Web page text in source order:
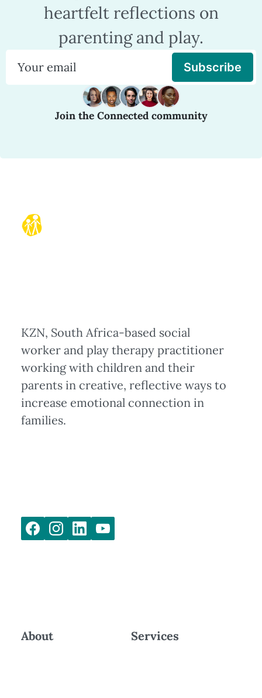
heartfelt reflections on
parenting and play.
Subscribe
Join the Connected community
KZN, South Africa-based social
worker and play therapy practitioner
working with children and their
parents in creative, reflective ways to
increase emotional connection in
families.
About Services